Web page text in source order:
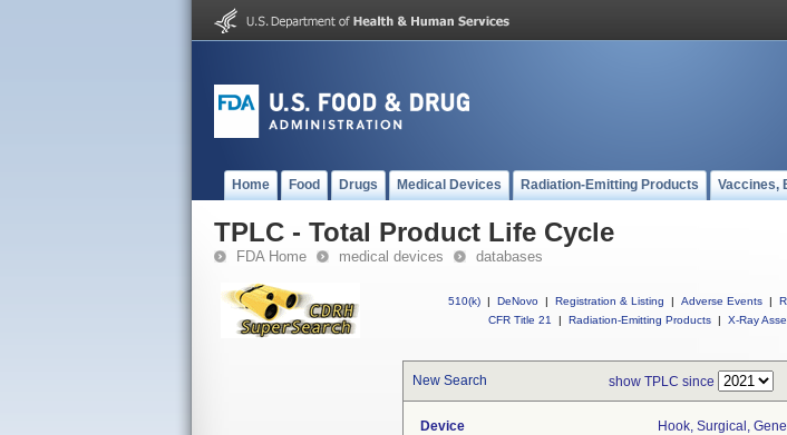
Home Food Drugs Medical Devices Radiation-Emitting Products Vaccines,
TPLC - Total Product Life Cycle
FDA Home medical devices databases
510(k) | DeNovo | Registration & Listing | Adverse Events |
CFR Title 21
| Radiation-Emitting Products | X-Ray
New Search show TPLC since
Device
Hook, Surgical,